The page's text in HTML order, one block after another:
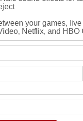
your games,
Netflix, and HBO